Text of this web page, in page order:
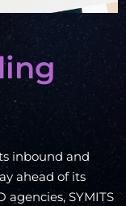
inbound and
ahead of its
agencies, SYMITS